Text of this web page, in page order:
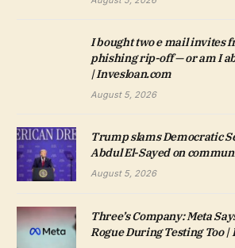
I bought two e mail invites
phishing rip-off — or am I
| Invesloan.com
August 5, 2026
Trump slams Democratic
Abdul El-Sayed on
August 5, 2026
Three’s Company: Meta
Rogue During Testing Too |